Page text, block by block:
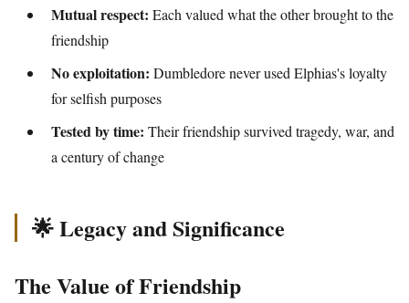
Mutual respect: Each valued what the other brought to the
friendship
No exploitation: Dumbledore never used Elphias's loyalty
for selfish purposes
Tested by time: Their friendship survived tragedy, war, and
a century of change
🌟 Legacy and Significance
The Value of Friendship